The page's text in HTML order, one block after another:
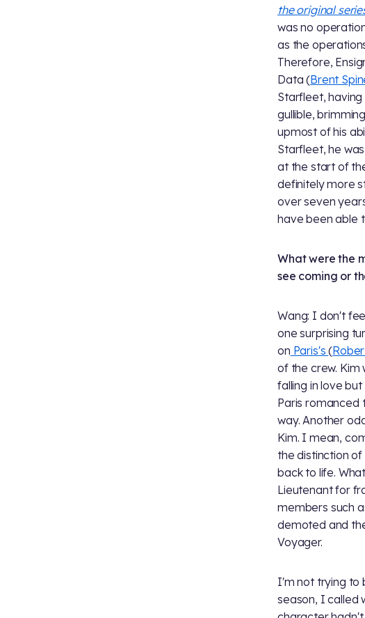
the original
was no
as the
Therefore,
Data (Brent
Starfleet,
gullible,
upmost of his
Starfleet, he
at the start of
definitely more
over seven
have been able
What were the
see coming or
Wang: I don't
one surprising
on Paris's(
of the crew. Kim
falling in love
Paris romanced
way. Another
Kim. I mean,
the distinction
back to life.
Lieutenant for
members such
demoted and
Voyager.
I'm not trying to
season, I